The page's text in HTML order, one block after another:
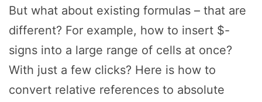
But what about existing formulas – that are
different? For example, how to insert $-
signs into a large range of cells at once?
With just a few clicks? Here is how to
convert relative references to absolute